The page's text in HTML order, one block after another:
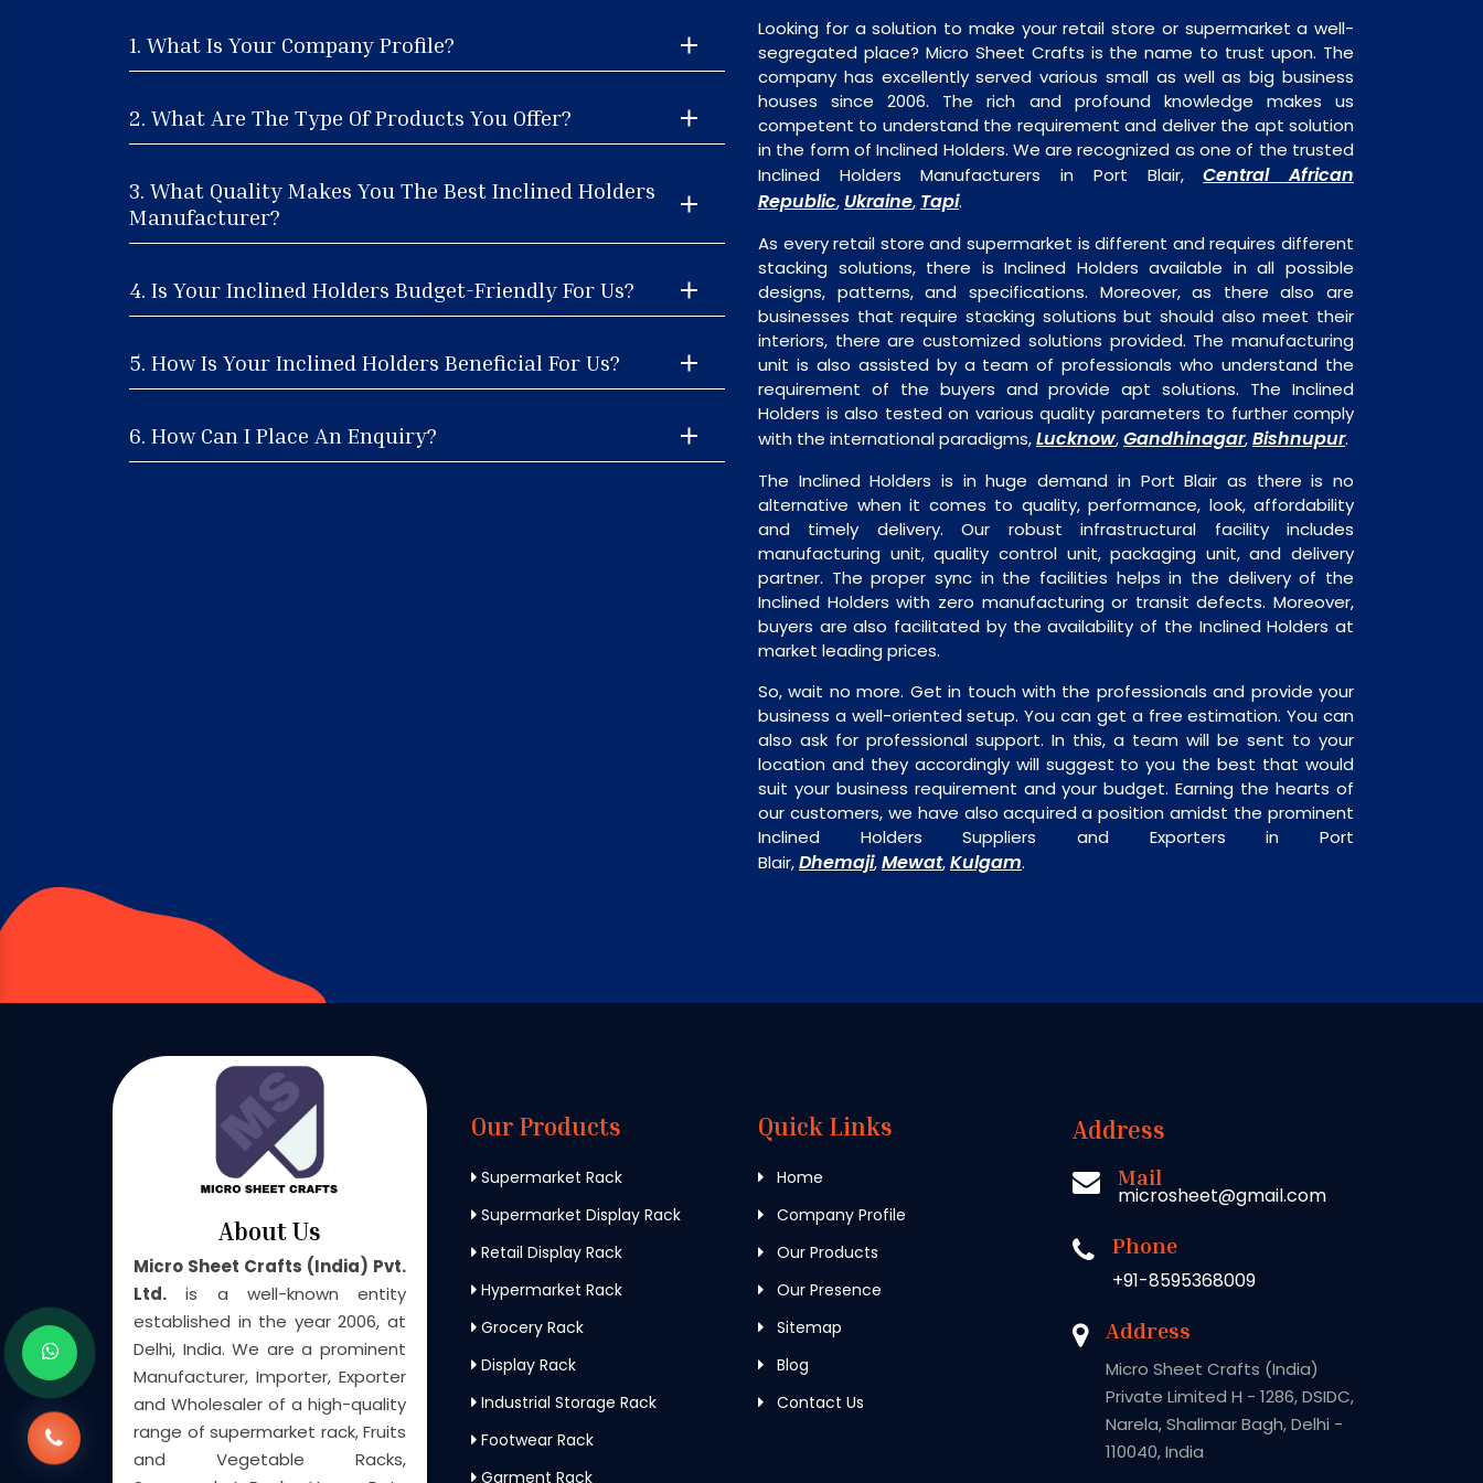
1. What Is Your Company Profile?
2. What Are The Type Of Products You Offer?
3. What Quality Makes You The Best Inclined Holders
Manufacturer?
4. Is Your Inclined Holders Budget-Friendly For Us?
5. How Is Your Inclined Holders Beneficial For Us?
6. How Can I Place An Enquiry?
Looking for a solution to make your retail store or supermarket a well-
segregated place? Micro Sheet Crafts is the name to trust upon. The
company has excellently served various small as well as big business
houses since 2006. The rich and profound knowledge makes us
competent to understand the requirement and deliver the apt solution
in the form of Inclined Holders. We are recognized as one of the trusted
Inclined Holders Manufacturers in Port Blair,Central African
Republic, Ukraine, Tapi.
As every retail store and supermarket is different and requires different
stacking solutions, there is Inclined Holders available in all possible
designs, patterns, and specifications. Moreover, as there also are
businesses that require stacking solutions but should also meet their
interiors, there are customized solutions provided. The manufacturing
unit is also assisted by a team of professionals who understand the
requirement of the buyers and provide apt solutions. The Inclined
Holders is also tested on various quality parameters to further comply
with the international paradigms,Lucknow,Gandhinagar,Bishnupur.
The Inclined Holders is in huge demand in Port Blair as there is no
alternative when it comes to quality, performance, look, affordability
and timely delivery. Our robust infrastructural facility includes
manufacturing unit, quality control unit, packaging unit, and delivery
partner. The proper sync in the facilities helps in the delivery of the
Inclined Holders with zero manufacturing or transit defects. Moreover,
buyers are also facilitated by the availability of the Inclined Holders at
market leading prices.
So, wait no more. Get in touch with the professionals and provide your
business a well-oriented setup. You can get a free estimation. You can
also ask for professional support. In this, a team will be sent to your
location and they accordingly will suggest to you the best that would
suit your business requirement and your budget. Earning the hearts of
our customers, we have also acquired a position amidst the prominent
Inclined Holders Suppliers and Exporters in Port
Blair,Dhemaji,Mewat,Kulgam.
About Us
Micro Sheet Crafts (India) Pvt.
Ltd. is a well-known entity
established in the year 2006, at
Delhi, India. We are a prominent
Manufacturer, Importer, Exporter
and Wholesaler of a high-quality
range of supermarket rack, Fruits
and Vegetable Racks,
Our Products
Supermarket Rack
Supermarket Display Rack
Retail Display Rack
Hypermarket Rack
Grocery Rack
Display Rack
Industrial Storage Rack
Footwear Rack
Garment Rack
Quick Links
Home
Company Profile
Our Products
Our Presence
Sitemap
Blog
Contact Us
Address
Mail
microsheet@gmail.com
Phone
+91-8595368009
Address
Micro Sheet Crafts (India)
Private Limited H - 1286, DSIDC,
Narela, Shalimar Bagh, Delhi -
110040, India